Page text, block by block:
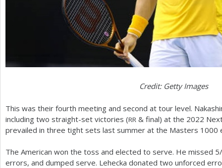
Credit: Getty Images
This was their fourth meeting and second at tour level.
including two straight-set victories (RR & final) at the 2022
prevailed in three tight sets last summer at the Masters 1000
The American won the toss and elected to serve. He missed 5/
errors, and dumped serve. Lehecka donated two unforced